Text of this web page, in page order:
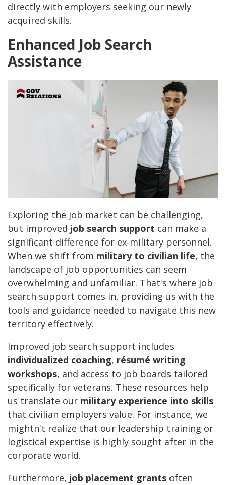
directly with employers seeking our newly
acquired skills.
Enhanced Job Search
Assistance
Exploring the job market can be challenging,
but improved job search support can make a
significant difference for ex-military personnel.
When we shift from military to civilian life, the
landscape of job opportunities can seem
overwhelming and unfamiliar. That's where job
search support comes in, providing us with the
tools and guidance needed to navigate this new
territory effectively.
Improved job search support includes
individualized coaching, résumé writing
workshops, and access to job boards tailored
specifically for veterans. These resources help
us translate our military experience into skills
that civilian employers value. For instance, we
mightn't realize that our leadership training or
logistical expertise is highly sought after in the
corporate world.
Furthermore, job placement grants often